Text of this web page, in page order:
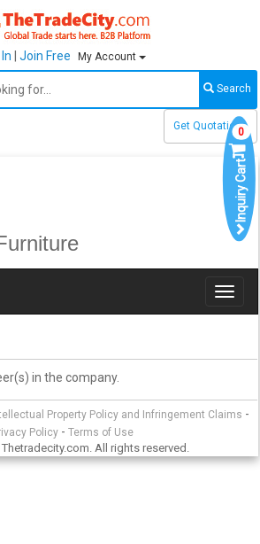
Join Free My Account
Search
Get Quotations
in the company.
Property Policy and Infringement Claims -
Policy- Terms of Use
All rights reserved.
Inquiry Cart
0